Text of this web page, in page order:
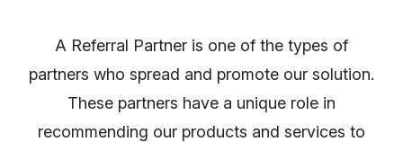
A Referral Partner is one of the types of
partners who spread and promote our solution.
These partners have a unique role in
recommending our products and services to